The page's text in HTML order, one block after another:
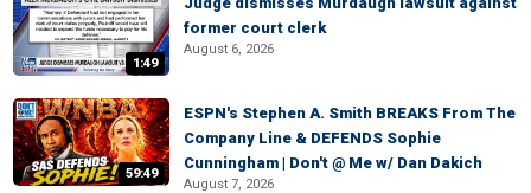
1:49
former court clerk
August 6, 2026
59:49
ESPN's Stephen A. Smith BREAKS From The
Company Line & DEFENDS Sophie
Cunningham | Don't @ Me w/ Dan Dakich
August 7, 2026